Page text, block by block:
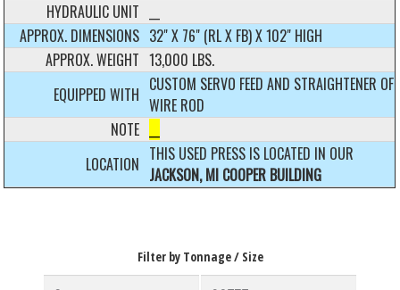
HYDRAULIC UNIT
APPROX. DIMENSIONS 32" X 76" (RL X FB) X 102" HIGH
APPROX. WEIGHT 13,000 LBS.
EQUIPPED WITH CUSTOM SERVO FEED AND STRAIGHTENER OF
WIRE ROD
NOTE
LOCATION THIS USED PRESS IS LOCATED IN OUR
JACKSON, MI COOPER BUILDING
Filter by Tonnage / Size